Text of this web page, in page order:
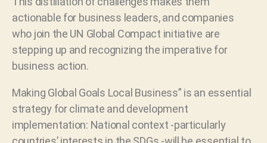
actionable for business leaders, and companies
who join the UN Global Compact initiative are
stepping up and recognizing the imperative for
business action.
Making Global Goals Local Business” is an essential
strategy for climate and development
implementation: National context -particularly